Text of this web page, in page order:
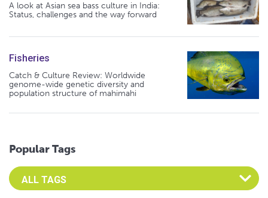
A look at Asian sea bass culture in India:
Status, challenges and the way forward
Fisheries
Catch & Culture Review: Worldwide
genome-wide genetic diversity and
population structure of mahimahi
Popular Tags
Select an Advocate Tag to view it's posts